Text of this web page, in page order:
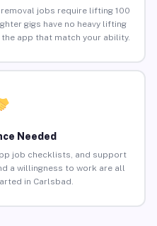
removal jobs require lifting 100
gigs have no heavy lifting
app that match your ability.
Needed
job checklists, and support
a willingness to work are all
in Carlsbad.